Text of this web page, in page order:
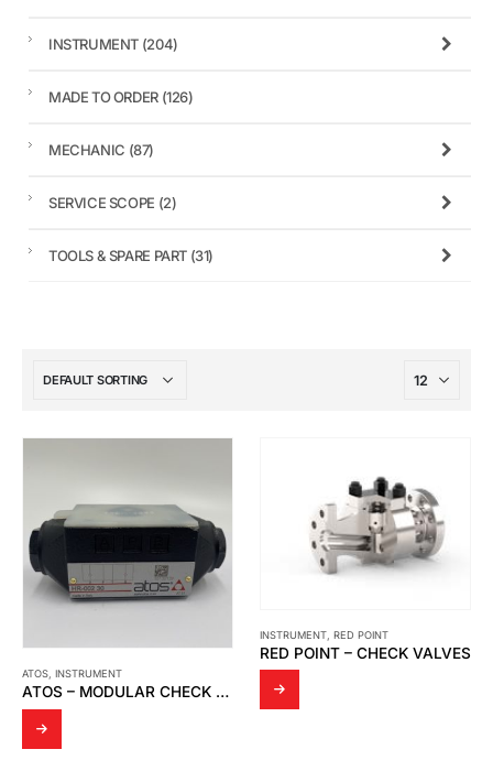
ATOS INSTRUMENT
ATOS – MODULAR CHECK VALVES HR-002.30
INSTRUMENT RED POINT
RED POINT – CHECK VALVES
INSTRUMENT (204)
MADE TO ORDER (126)
MECHANIC (87)
SERVICE SCOPE (2)
TOOLS & SPARE PART (31)